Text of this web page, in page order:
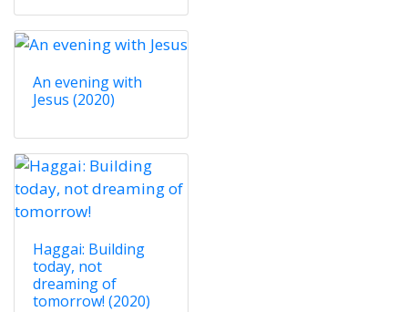
An evening with
Jesus (2020)
Haggai: Building
today, not
dreaming of
tomorrow! (2020)